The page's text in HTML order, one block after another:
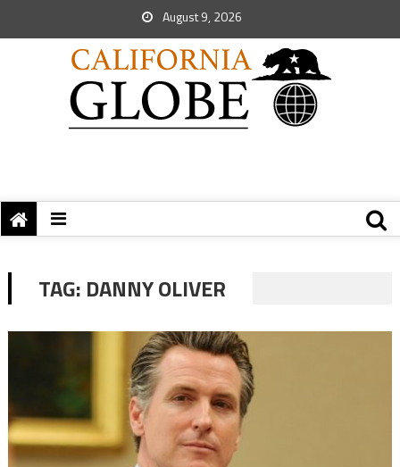
August 9, 2026
TAG: DANNY OLIVER